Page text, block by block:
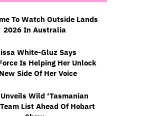
To Watch Outside Lands
2026 In Australia
White-Gluz Says
Is Helping Her Unlock
Side Of Her Voice
Wild ‘Tasmanian
List Ahead Of Hobart